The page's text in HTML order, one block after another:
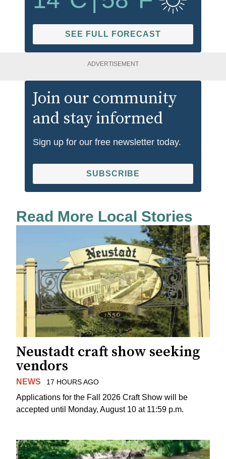
SEE FULL FORECAST
ADVERTISEMENT
Join our community
and stay informed
Sign up for our free newsletter today.
SUBSCRIBE
Read More Local Stories
Neustadt craft show seeking
vendors
NEWS 17 HOURS AGO
Applications for the Fall 2026 Craft Show will be
accepted until Monday, August 10 at 11:59 p.m.